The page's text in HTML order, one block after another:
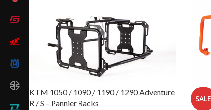
KTM 1050 / 1090 / 1190 / 1290 Adventure
R / S – Pannier Racks
SALE